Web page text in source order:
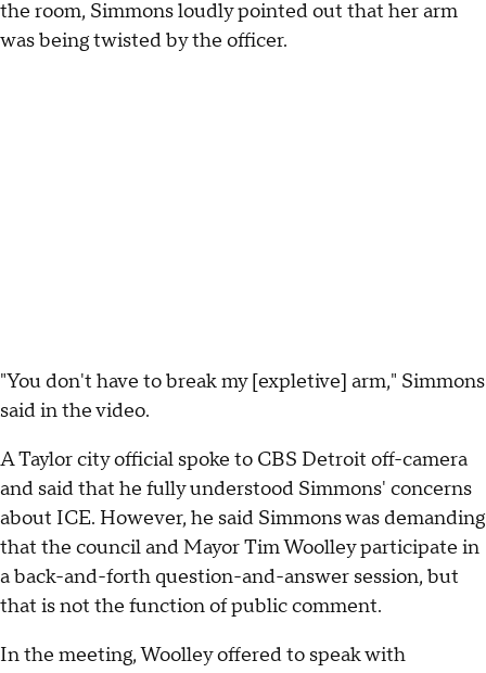
the room, Simmons loudly pointed out that her arm
was being twisted by the officer.
"You don't have to break my [expletive] arm," Simmons
said in the video.
A Taylor city official spoke to CBS Detroit off-camera
and said that he fully understood Simmons' concerns
about ICE. However, he said Simmons was demanding
that the council and Mayor Tim Woolley participate in
a back-and-forth question-and-answer session, but
that is not the function of public comment.
In the meeting, Woolley offered to speak with